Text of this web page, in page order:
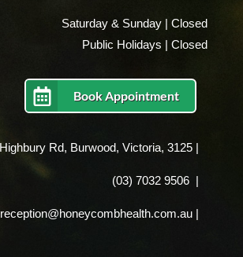
Saturday & Sunday | Closed
Public Holidays | Closed
Book Appointment
Rd, Burwood, Victoria, 3125 |
(03) 7032 9506 |
reception@honeycombhealth.com.au |